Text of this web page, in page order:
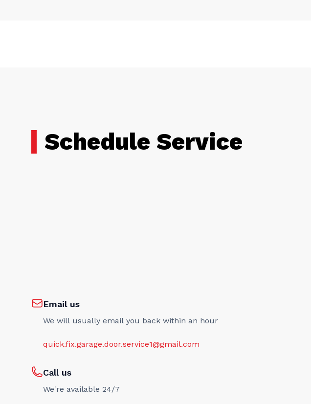
Schedule Service
Email us
We will usually email you back within an hour
quick.fix.garage.door.service1@gmail.com
Call us
We're available 24/7